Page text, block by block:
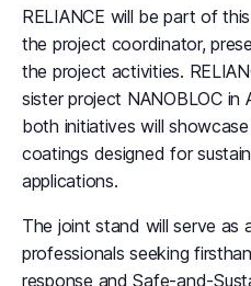
RELIANCE will be part of
the project coordinator,
the project activities.
sister project NANOBLOC in
both initiatives will
coatings designed for
applications.
The joint stand will serve as
professionals seeking
response and Safe-and-